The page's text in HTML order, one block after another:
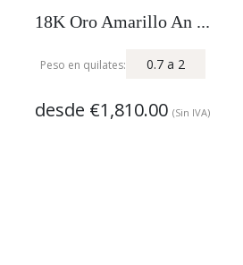
18K Oro Amarillo An ...
Peso en quilates: 0.7 a 2
desde €1,810.00(Sin IVA)